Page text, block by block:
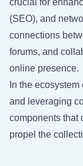
crucial for
(SEO), and
connections
forums, and
online presence.
In the
and leveraging
components that
propel the